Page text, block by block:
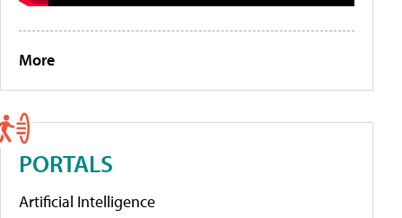
More
PORTALS
Artificial Intelligence